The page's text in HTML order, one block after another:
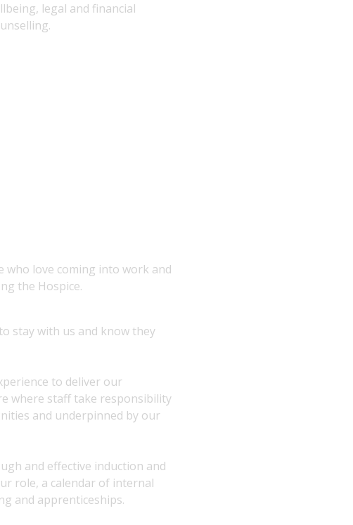
legal and financial
who love coming into work and
the Hospice.
stay with us and know they
to deliver our
where staff take responsibility
and underpinned by our
and effective induction and
role, a calendar of internal
and apprenticeships.